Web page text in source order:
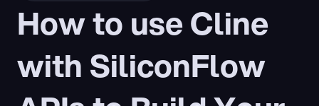
How to use Cline
with SiliconFlow